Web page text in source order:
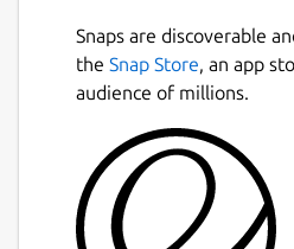
Snaps are discoverable
the Snap Store, an app
audience of millions.